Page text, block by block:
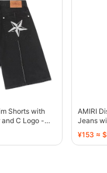
Shorts with
and C Logo -
AMIRI
Jeans
¥153 ≈